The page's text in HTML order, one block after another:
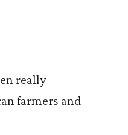
really
farmers and